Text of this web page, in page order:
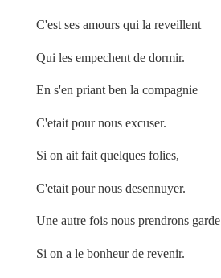
C'est ses amours qui la reveillent
Qui les empechent de dormir.
En s'en priant ben la compagnie
C'etait pour nous excuser.
Si on ait fait quelques folies,
C'etait pour nous desennuyer.
Une autre fois nous prendrons garde
Si on a le bonheur de revenir.